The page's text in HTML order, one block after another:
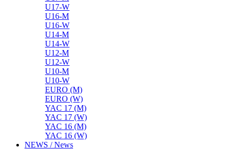
U17-W
U16-M
U16-W
U14-M
U14-W
U12-M
U12-W
U10-M
U10-W
EURO (M)
EURO (W)
YAC 17 (M)
YAC 17 (W)
YAC 16 (M)
YAC 16 (W)
NEWS / News